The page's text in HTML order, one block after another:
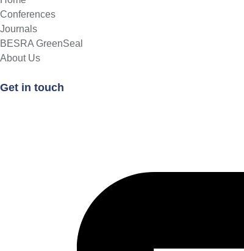
Conferences
Journals
BESRA GreenSeal
About Us
Get in touch